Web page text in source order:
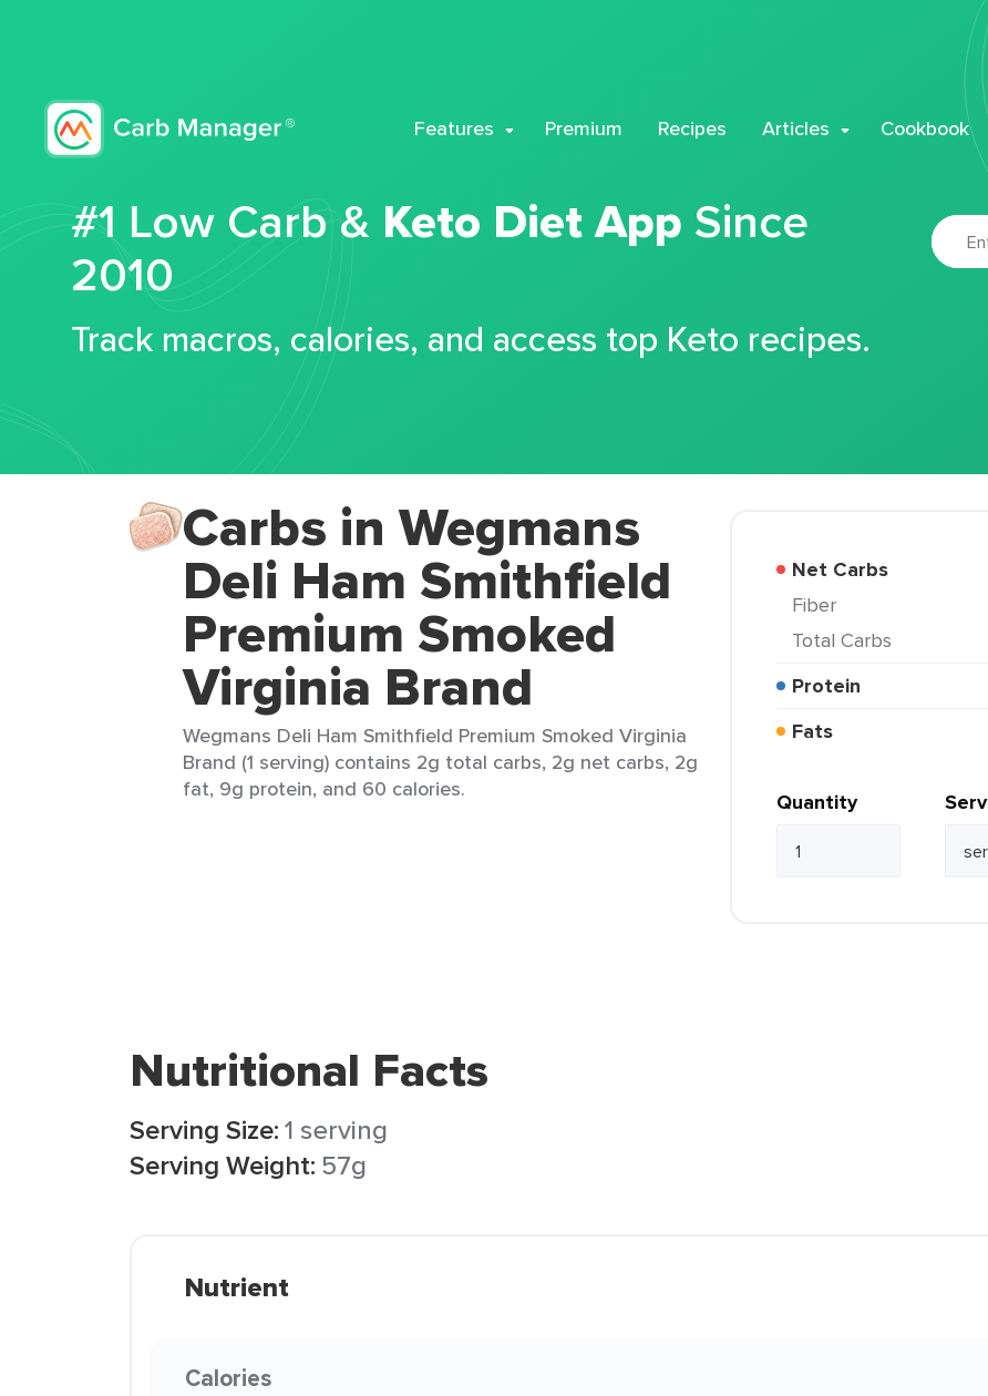
Features Premium Recipes Articles Cookbook
#1 Low Carb & Keto Diet App Since
2010
Track macros, calories, and access top Keto recipes.
Carbs in Wegmans
Deli Ham Smithfield
Premium Smoked
Virginia Brand
Wegmans Deli Ham Smithfield Premium Smoked Virginia
Brand (1 serving) contains 2g total carbs, 2g net carbs, 2g
fat, 9g protein, and 60 calories.
Net Carbs
Fiber
Total Carbs
Protein
Fats
Quantity
Nutritional Facts
Serving Size:1 serving
Serving Weight: 57g
Nutrient
Calories